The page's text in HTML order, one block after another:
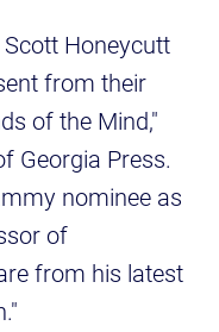
Honeycutt
from their
of the Mind,"
Georgia Press.
nominee as
of
from his latest